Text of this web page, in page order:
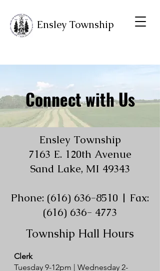
Ensley Township
Connect with Us
Ensley Township
7163 E. 120th Avenue
Sand Lake, MI 49343
Phone: (616) 636-8510 | Fax:
(616) 636- 4773
Township Hall Hours
Clerk
Tuesday 9-12pm | Wednesday 2-